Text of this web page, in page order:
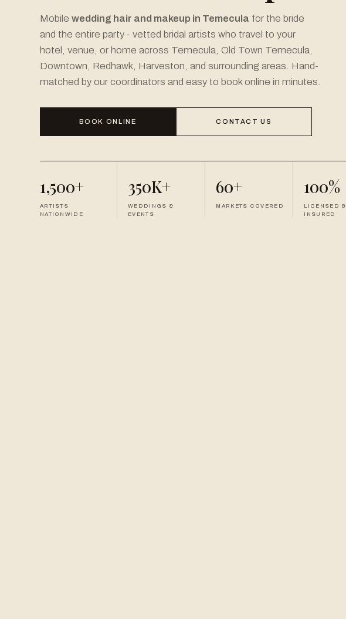
Mobile wedding hair and makeup in Temecula for the bride
and the entire party - vetted bridal artists who travel to your
hotel, venue, or home across Temecula, Old Town Temecula,
Downtown, Redhawk, Harveston, and surrounding areas. Hand-
matched by our coordinators and easy to book online in minutes.
BOOK ONLINE CONTACT US
1,500+
ARTISTS
NATIONWIDE
350K+
WEDDINGS &
EVENTS
60+
MARKETS COVERED
100%
LICENSED &
INSURED